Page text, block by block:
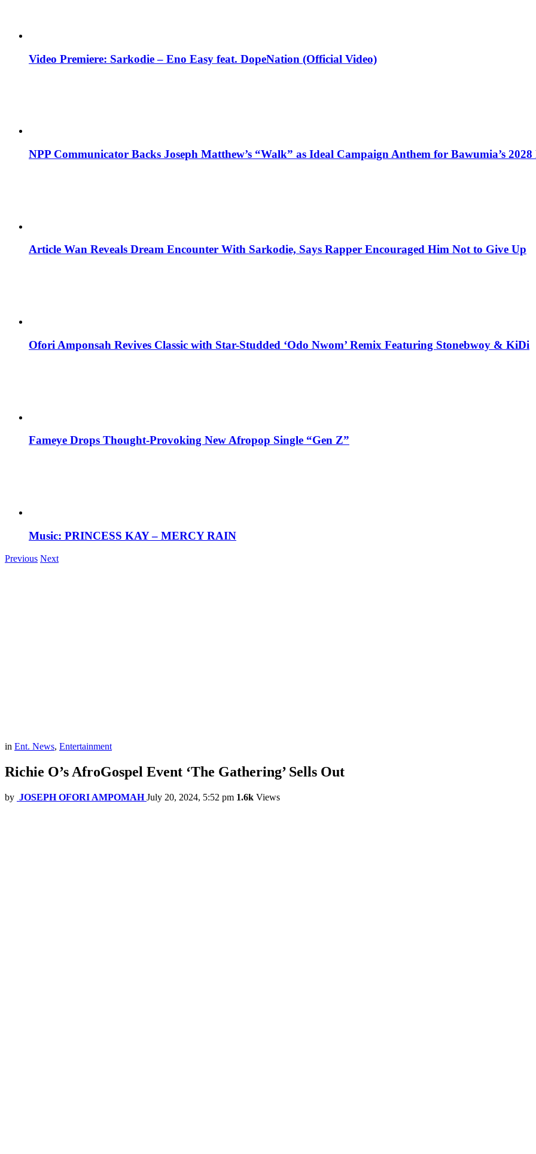
Video Premiere: Sarkodie – Eno Easy feat. DopeNation (Official Video)
NPP Communicator Backs Joseph Matthew’s “Walk” as Ideal Campaign Anthem for Bawumia’s
Article Wan Reveals Dream Encounter With Sarkodie, Says Rapper Encouraged Him Not to Give Up
Ofori Amponsah Revives Classic with Star-Studded ‘Odo Nwom’ Remix Featuring Stonebwoy & KiDi
Fameye Drops Thought-Provoking New Afropop Single “Gen Z”
Music: PRINCESS KAY – MERCY RAIN
Previous Next
in Ent. News, Entertainment
Richie O’s AfroGospel Event ‘The Gathering’ Sells Out
by JOSEPH OFORI AMPOMAH July 20, 2024, 5:52 pm 1.6k Views